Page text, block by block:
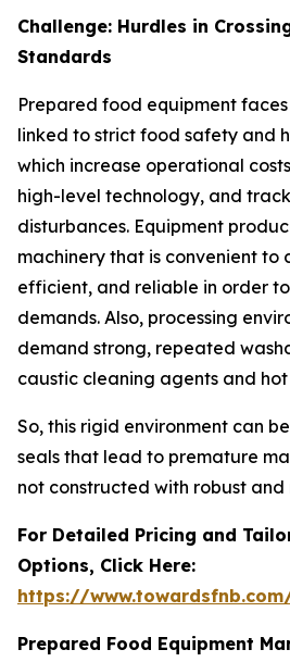
Challenge: Hurdles in
Standards
Prepared food equipment
linked to strict food safety and
which increase operational
high-level technology, and
disturbances. Equipment
machinery that is convenient to
efficient, and reliable in order
demands. Also, processing
demand strong, repeated
caustic cleaning agents and
So, this rigid environment can
seals that lead to premature
not constructed with robust
For Detailed Pricing and
Options, Click Here:
https://
Prepared Food Equipment